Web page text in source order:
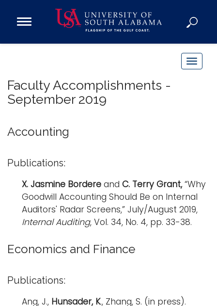
Open
Academics
Admissions and Aid
Alumni
Sports
A-Z
T
g
a
t
Faculty Accomplishments -
September 2019
Accounting
Publications:
X. Jasmine Bordere and C. Terry Grant,“Why
Goodwill Accounting Should Be on Internal
Auditors' Radar Screens,” July/August 2019,
Internal Auditing, Vol. 34, No. 4, pp. 33-38.
Economics and Finance
Publications:
Ang, J., Hunsader, K., Zhang, S. (in press).